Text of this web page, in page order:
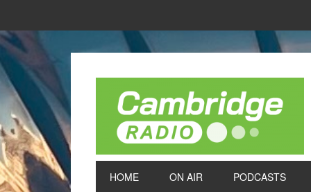
HOME ON AIR PODCASTS